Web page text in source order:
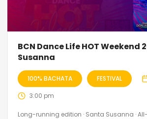
BCN Dance Life HOT Weekend
Susanna
100% BACHATA FESTIVAL
3:00 pm
Long-running edition · Santa Susanna ·